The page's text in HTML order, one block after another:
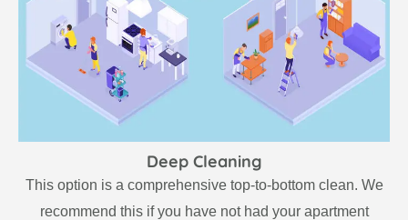
Deep Cleaning
This option is a comprehensive top-to-bottom clean. We
recommend this if you have not had your apartment